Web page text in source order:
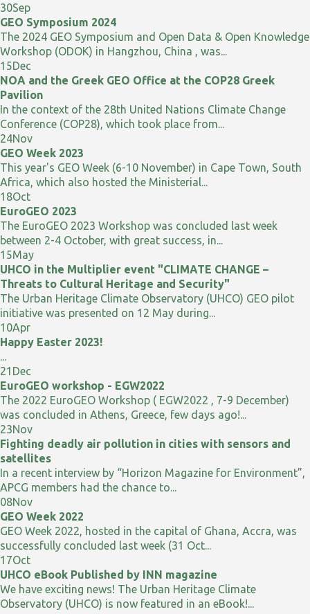
30Sep
GEO Symposium 2024
The 2024 GEO Symposium and Open Data & Open Knowledge
Workshop (ODOK) in Hangzhou, China , was...
15Dec
NOA and the Greek GEO Office at the COP28 Greek
Pavilion
In the context of the 28th United Nations Climate Change
Conference (COP28), which took place from...
24Nov
GEO Week 2023
This year's GEO Week (6-10 November) in Cape Town, South
Africa, which also hosted the Ministerial...
18Oct
EuroGEO 2023
The EuroGEO 2023 Workshop was concluded last week
between 2-4 October, with great success, in...
15May
UHCO in the Multiplier event "CLIMATE CHANGE –
Threats to Cultural Heritage and Security"
The Urban Heritage Climate Observatory (UHCO) GEO pilot
initiative was presented on 12 May during...
10Apr
Happy Easter 2023!
...
21 Dec
EuroGEO workshop - EGW2022
The 2022 EuroGEO Workshop ( EGW2022 , 7-9 December)
was concluded in Athens, Greece, few days ago!...
23Nov
Fighting deadly air pollution in cities with sensors and
satellites
In a recent interview by “Horizon Magazine for Environment”,
APCG members had the chance to...
08Nov
GEO Week 2022
GEO Week 2022, hosted in the capital of Ghana, Accra, was
successfully concluded last week (31 Oct...
17Oct
UHCO eBook Published by INN magazine
We have exciting news! The Urban Heritage Climate
Observatory (UHCO) is now featured in an eBook!...